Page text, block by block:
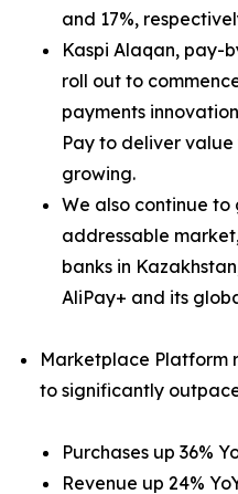
and 17%,
Kaspi Alaqan, pay-
roll out to
payments
Pay to deliver
growing.
We also continue to
addressable
banks in
AliPay+ and its
Marketplace Platform
to significantly
Purchases up 36%
Revenue up 24%